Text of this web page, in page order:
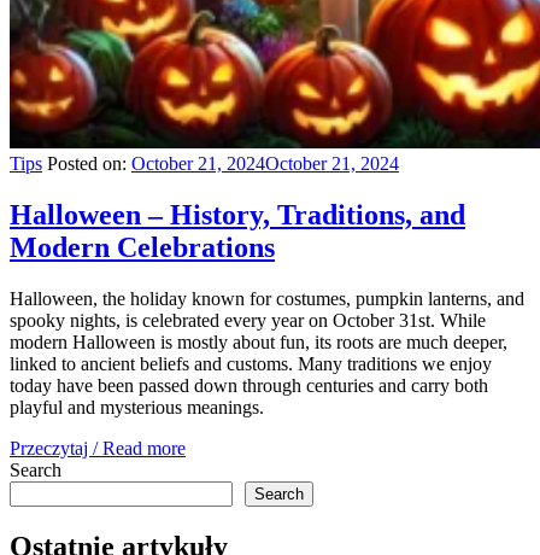
Tips Posted on: October 21, 2024October 21, 2024
Halloween – History, Traditions, and
Modern Celebrations
Halloween, the holiday known for costumes, pumpkin lanterns, and
spooky nights, is celebrated every year on October 31st. While
modern Halloween is mostly about fun, its roots are much deeper,
linked to ancient beliefs and customs. Many traditions we enjoy
today have been passed down through centuries and carry both
playful and mysterious meanings.
Przeczytaj / Read more
Search
Search
Ostatnie artykuły